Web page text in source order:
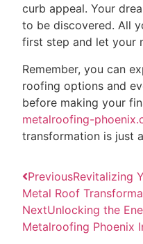
curb appeal. Your
to be discovered. All
first step and let your
Remember, you can
roofing options and
before making your
metalroofing-
transformation is just
PreviousRevitalizing
Metal Roof
NextUnlocking the
Metalroofing Phoenix